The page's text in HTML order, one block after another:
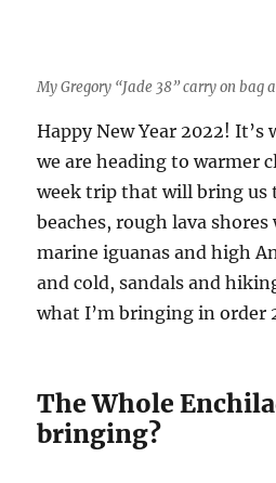
My Gregory “Jade 38” carry on bag
Happy New Year 2022!
we are heading to warmer
week trip that will bring us
beaches, rough lava
marine iguanas and high
and cold, sandals and
what I’m bringing in order
The Whole
bringing?